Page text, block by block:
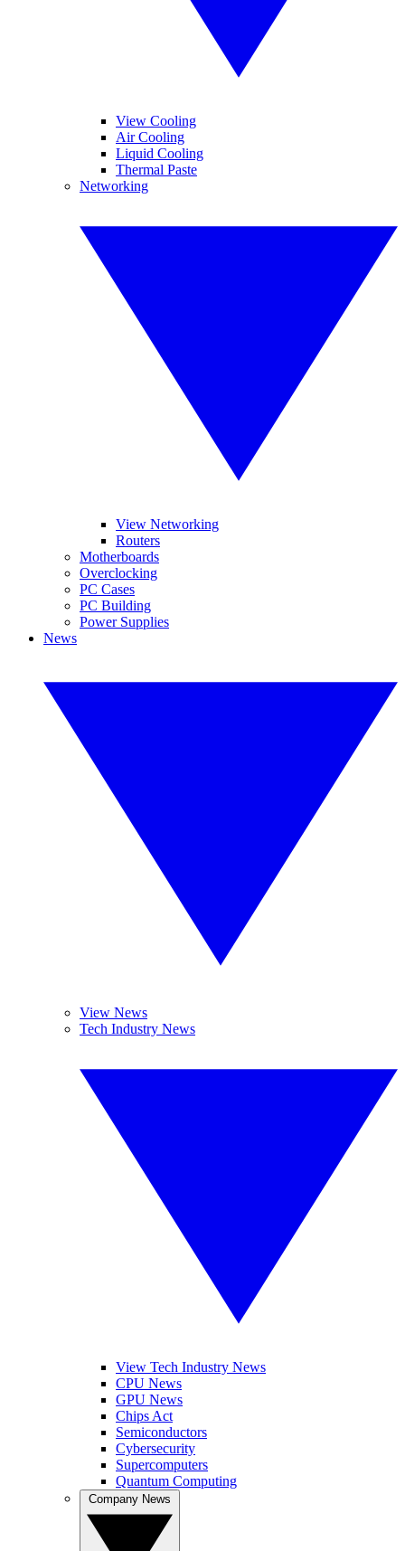
View Cooling
Air Cooling
Liquid Cooling
Thermal Paste
Networking
View Networking
Routers
Motherboards
Overclocking
PC Cases
PC Building
Power Supplies
News
View News
Tech Industry News
View Tech Industry News
CPU News
GPU News
Chips Act
Semiconductors
Cybersecurity
Supercomputers
Quantum Computing